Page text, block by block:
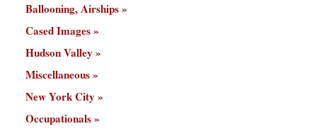
Ballooning, Airships
Cased Images
Hudson Valley
Miscellaneous
New York City
Occupationals